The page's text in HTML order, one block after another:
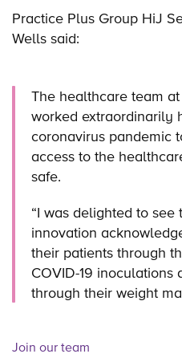
Practice Plus Group HiJ
Wells said:
The healthcare team at
worked extraordinarily
coronavirus pandemic
access to the
safe.
“I was delighted to
innovation
their patients through
COVID-19
through their weight
Join our team